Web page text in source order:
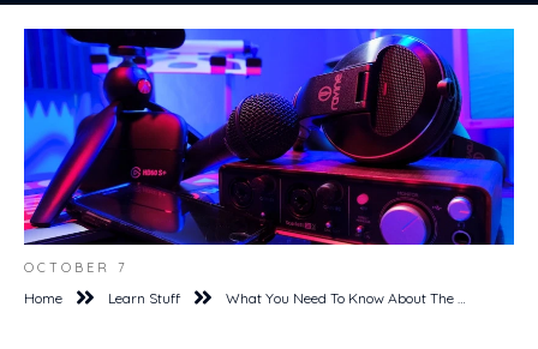
OCTOBER 7
Home Learn Stuff